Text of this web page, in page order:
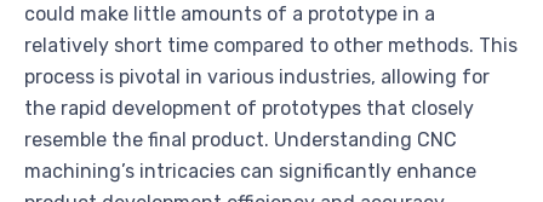
could make little amounts of a prototype in a
relatively short time compared to other methods. This
process is pivotal in various industries, allowing for
the rapid development of prototypes that closely
resemble the final product. Understanding CNC
machining’s intricacies can significantly enhance